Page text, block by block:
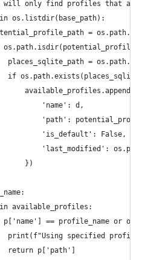
will only find profiles that
os.listdir(base_path):
=
places_sqlite_path =
if
available_profiles.append({
'name': d,
'path':
'is_default': False, #
'last_modified':
})
available_profiles:
p['name'] == profile_name or
print(f"Using specified
return p['path']